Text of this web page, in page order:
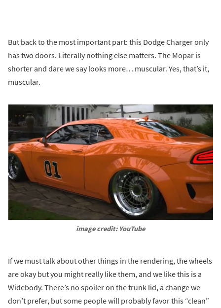
But back to the most important part: this Dodge Charger only
has two doors. Literally nothing else matters. The Mopar is
shorter and dare we say looks more… muscular. Yes, that’s it,
muscular.
image credit: YouTube
If we must talk about other things in the rendering, the wheels
are okay but you might really like them, and we like this is a
Widebody. There’s no spoiler on the trunk lid, a change we
don’t prefer, but some people will probably favor this “clean”